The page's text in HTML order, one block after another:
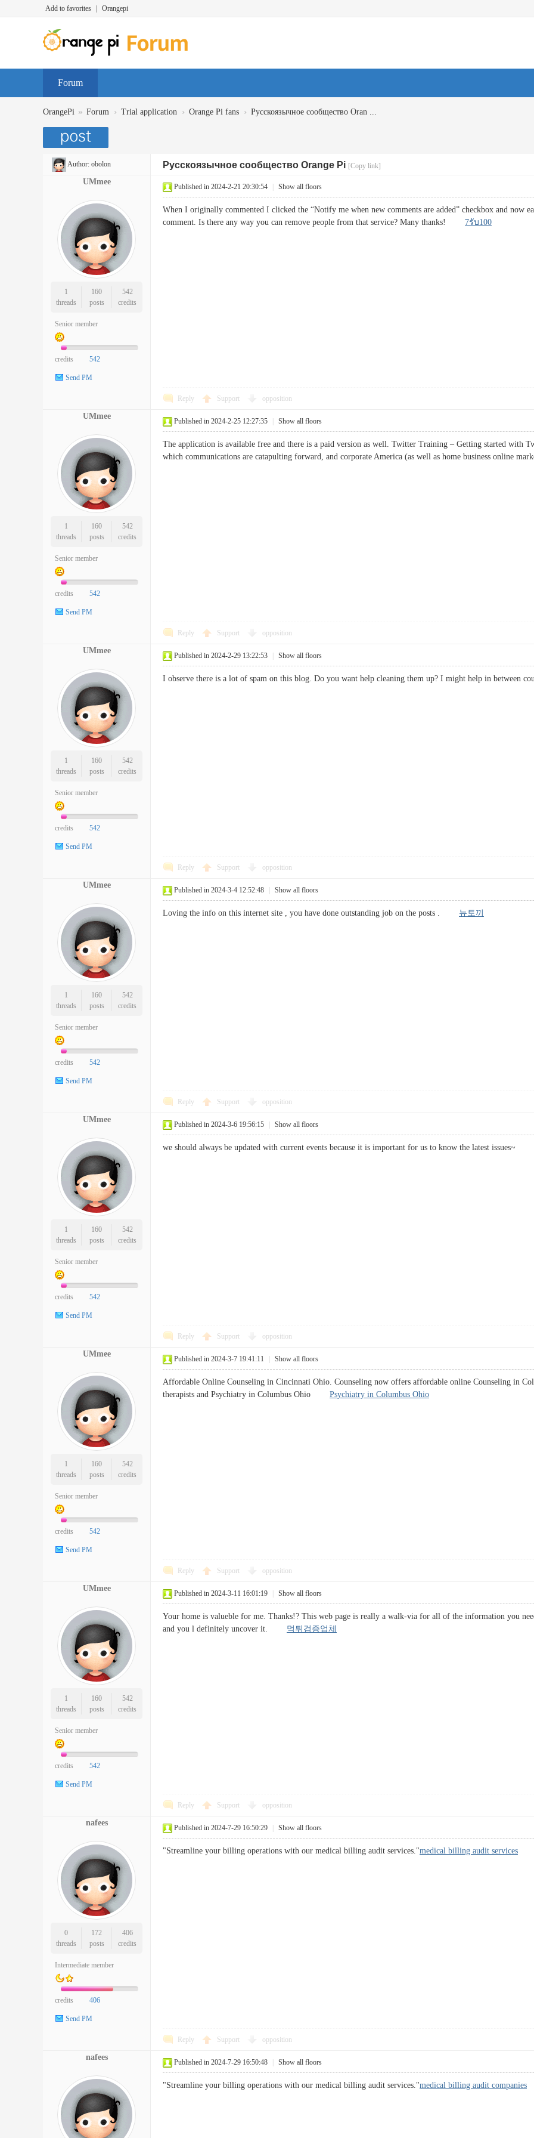
Add to favorites Orangepi
Forum
OrangePi » Forum › Trial application › Orange Pi fans › Русскоязычное сообщество Oran ...
Author: obolon Русскоязычное сообщество Orange Pi [Copy link]
UMmee
1
threads
160
posts
542
credits
Senior member
credits 542
Send PM
Published in 2024-2-21 20:30:54 Show all floors
When I originally commented I clicked the “Notify me when new comments are added” checkbox and now
comment. Is there any way you can remove people from that service? Many thanks! 7รับ100
Reply Support opposition
UMmee
1
threads
160
posts
542
credits
Senior member
credits 542
Send PM
Published in 2024-2-25 12:27:35 Show all floors
The application is available free and there is a paid version as well. Twitter Training – Getting started with
which communications are catapulting forward, and corporate America (as well as home business online
Reply Support opposition
UMmee
1
threads
160
posts
542
credits
Senior member
credits 542
Send PM
Published in 2024-2-29 13:22:53 Show all floors
I observe there is a lot of spam on this blog. Do you want help cleaning them up? I might help in
Reply Support opposition
UMmee
1
threads
160
posts
542
credits
Senior member
credits 542
Send PM
Published in 2024-3-4 12:52:48 Show all floors
Loving the info on this internet site , you have done outstanding job on the posts . 뉴토끼
Reply Support opposition
UMmee
1
threads
160
posts
542
credits
Senior member
credits 542
Send PM
Published in 2024-3-6 19:56:15 Show all floors
we should always be updated with current events because it is important for us to know the latest issues~
Reply Support opposition
UMmee
1
threads
160
posts
542
credits
Senior member
credits 542
Send PM
Published in 2024-3-7 19:41:11 Show all floors
Affordable Online Counseling in Cincinnati Ohio. Counseling now offers affordable online Counseling in
therapists and Psychiatry in Columbus Ohio Psychiatry in Columbus Ohio
Reply Support opposition
UMmee
1
threads
160
posts
542
credits
Senior member
credits 542
Send PM
Published in 2024-3-11 16:01:19 Show all floors
Your home is valueble for me. Thanks!? This web page is really a walk-via for all of the information you
and you l definitely uncover it. 먹튀검증업체
Reply Support opposition
nafees
0
threads
172
posts
406
credits
Intermediate member
credits 406
Send PM
Published in 2024-7-29 16:50:29 Show all floors
"Streamline your billing operations with our medical billing audit services."medical billing audit services
Reply Support opposition
nafees
Published in 2024-7-29 16:50:48 Show all floors
"Streamline your billing operations with our medical billing audit services."medical billing audit companies